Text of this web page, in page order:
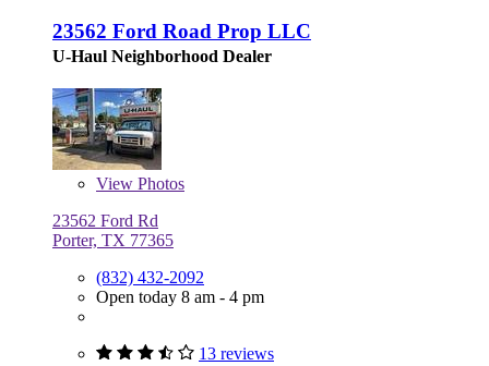
23562 Ford Road Prop LLC
U-Haul Neighborhood Dealer
View Photos
23562 Ford Rd
Porter, TX 77365
(832) 432-2092
Open today 8 am - 4 pm
13 reviews